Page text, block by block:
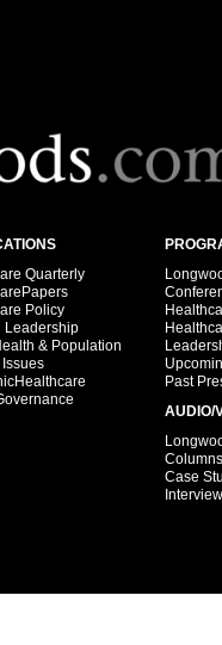
Quarterly
Policy
Leadership
& Population
Past
AUDIO/
Columns
Case